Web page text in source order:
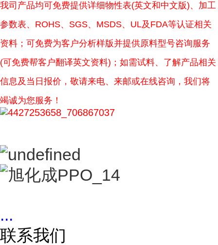
我司产品均可免费提供详细物性表(英文和中文版)、加工
参数表、ROHS、SGS、MSDS、UL及FDA等认证相关
资料；可免费为客户分析样版并提供原料型号咨询服务
(可免费帮客户翻译英文资料)；如需试料、了解产品相关
信息及当日报价，敬请来电、来邮或在线咨询，我们将
竭诚为您服务！
...
联系我们